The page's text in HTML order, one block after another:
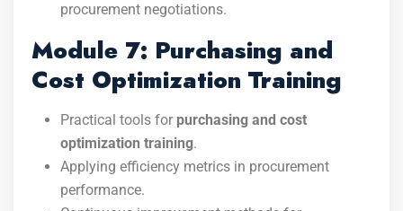
procurement negotiations.
Module 7: Purchasing and
Cost Optimization Training
Practical tools for purchasing and cost
optimization training.
Applying efficiency metrics in procurement
performance.